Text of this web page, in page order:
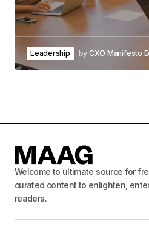
Leadership by CXO Manifesto
Welcome to ultimate source for
curated content to enlighten,
readers.